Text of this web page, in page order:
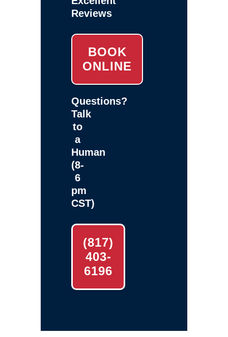
Reviews
BOOK
ONLINE
Questions?
Talk
to
a
Human
(8-
6
pm
CST)
(817)
403-
6196